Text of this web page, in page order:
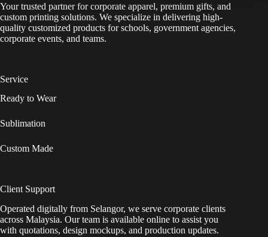
Your trusted partner for corporate apparel, premium gifts, and
custom printing solutions. We specialize in delivering high-
quality customized products for schools, government agencies,
corporate events, and teams.
Service
Ready to Wear
Sublimation
Custom Made
Client Support
Operated digitally from Selangor, we serve corporate clients
across Malaysia. Our team is available online to assist you
with quotations, design mockups, and production updates.